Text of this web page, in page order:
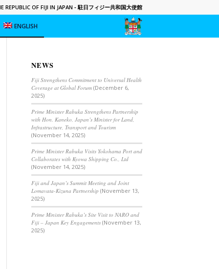
REPUBLIC OF FIJI IN JAPAN - 駐日フィジー共和国大使館
ENGLISH
NEWS
Fiji Strengthens Commitment to Universal Health
Coverage at Global Forum (December 6,
2025)
Prime Minister Rabuka Strengthens Partnership
with Hon. Kaneko, Japan’s Minister for Land,
Infrastructure, Transport and Tourism
(November 14, 2025)
Prime Minister Rabuka Visits Yokohama Port and
Collaborates with Kyowa Shipping Co., Ltd
(November 14, 2025)
Fiji and Japan’s Summit Meeting and Joint
Lomavata-Kizuna Partnership (November 13,
2025)
Prime Minister Rabuka’s Site Visit to NARO and
Fiji – Japan Key Engagements (November 13,
2025)